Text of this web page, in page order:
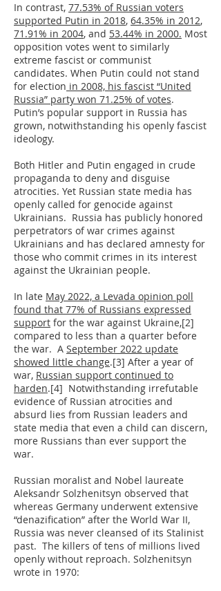
In contrast, 77.53% of Russian voters
supported Putin in 2018, 64.35% in 2012,
71.91% in 2004, and 53.44% in 2000. Most
opposition votes went to similarly
extreme fascist or communist
candidates. When Putin could not stand
for election in 2008, his fascist “United
Russia” party won 71.25% of votes.
Putin’s popular support in Russia has
grown, notwithstanding his openly fascist
ideology.
Both Hitler and Putin engaged in crude
propaganda to deny and disguise
atrocities. Yet Russian state media has
openly called for genocide against
Ukrainians. Russia has publicly honored
perpetrators of war crimes against
Ukrainians and has declared amnesty for
those who commit crimes in its interest
against the Ukrainian people.
In late May 2022, a Levada opinion poll
found that 77% of Russians expressed
support for the war against Ukraine,[2]
compared to less than a quarter before
the war. A September 2022 update
showed little change.[3] After a year of
war, Russian support continued to
harden.[4] Notwithstanding irrefutable
evidence of Russian atrocities and
absurd lies from Russian leaders and
state media that even a child can discern,
more Russians than ever support the
war.
Russian moralist and Nobel laureate
Aleksandr Solzhenitsyn observed that
whereas Germany underwent extensive
“denazification” after the World War II,
Russia was never cleansed of its Stalinist
past. The killers of tens of millions lived
openly without reproach. Solzhenitsyn
wrote in 1970: